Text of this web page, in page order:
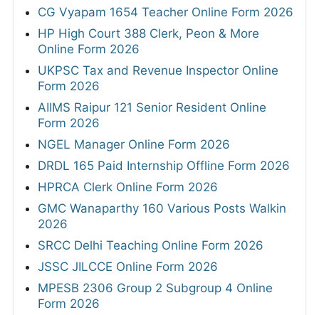
CG Vyapam 1654 Teacher Online Form 2026
HP High Court 388 Clerk, Peon & More
Online Form 2026
UKPSC Tax and Revenue Inspector Online
Form 2026
AIIMS Raipur 121 Senior Resident Online
Form 2026
NGEL Manager Online Form 2026
DRDL 165 Paid Internship Offline Form 2026
HPRCA Clerk Online Form 2026
GMC Wanaparthy 160 Various Posts Walkin
2026
SRCC Delhi Teaching Online Form 2026
JSSC JILCCE Online Form 2026
MPESB 2306 Group 2 Subgroup 4 Online
Form 2026